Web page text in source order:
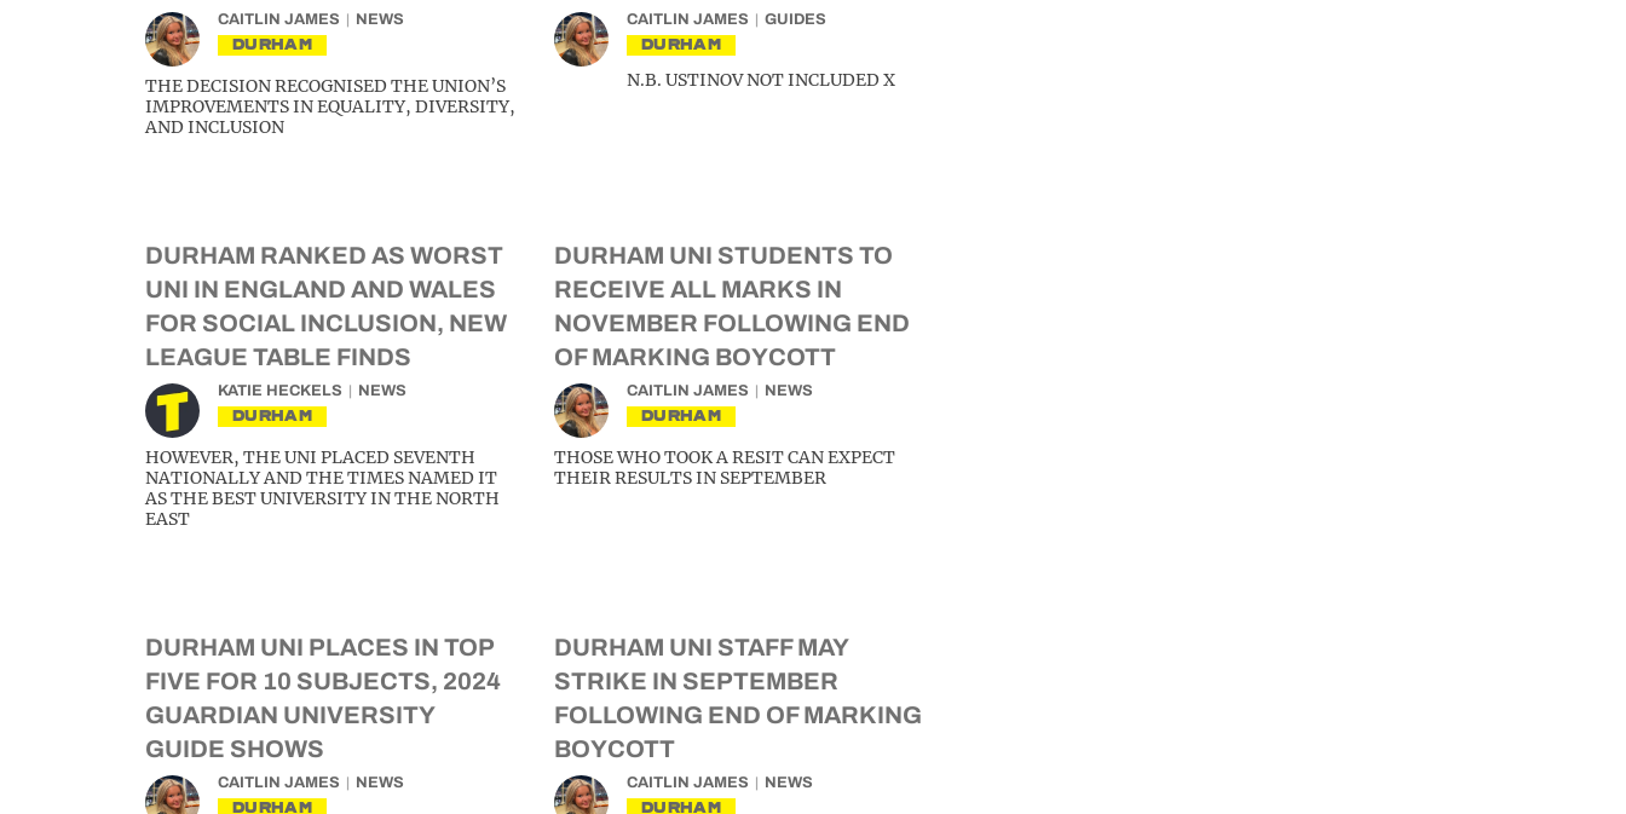
CAITLIN JAMES NEWS
DURHAM
THE DECISION RECOGNISED THE UNION’S
IMPROVEMENTS IN EQUALITY, DIVERSITY,
AND INCLUSION
CAITLIN JAMES GUIDES
DURHAM
N.B. USTINOV NOT INCLUDED X
DURHAM RANKED AS WORST
UNI IN ENGLAND AND WALES
FOR SOCIAL INCLUSION, NEW
LEAGUE TABLE FINDS
KATIE HECKELS NEWS
DURHAM
HOWEVER, THE UNI PLACED SEVENTH
NATIONALLY AND THE TIMES NAMED IT
AS THE BEST UNIVERSITY IN THE NORTH
EAST
DURHAM UNI STUDENTS TO
RECEIVE ALL MARKS IN
NOVEMBER FOLLOWING END
OF MARKING BOYCOTT
CAITLIN JAMES NEWS
DURHAM
THOSE WHO TOOK A RESIT CAN EXPECT
THEIR RESULTS IN SEPTEMBER
DURHAM UNI PLACES IN TOP
FIVE FOR 10 SUBJECTS, 2024
GUARDIAN UNIVERSITY
GUIDE SHOWS
CAITLIN JAMES NEWS
DURHAM
DURHAM UNI STAFF MAY
STRIKE IN SEPTEMBER
FOLLOWING END OF MARKING
BOYCOTT
CAITLIN JAMES NEWS
DURHAM